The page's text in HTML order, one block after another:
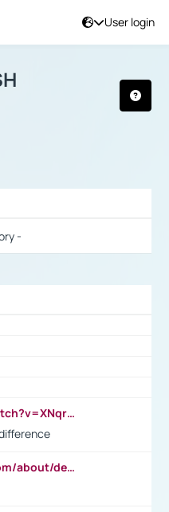
User login
-
https://www.youtube.com/watch?v=XNqrL1EjbJ8&t=12s
https://www.officeholidays.com/about/definitions